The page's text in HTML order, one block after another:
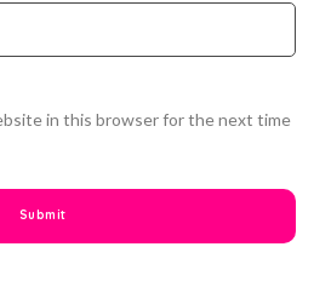
in this browser for the next time